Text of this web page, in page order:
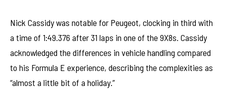
Nick Cassidy was notable for Peugeot, clocking in third with
a time of 1:49.376 after 31 laps in one of the 9X8s. Cassidy
acknowledged the differences in vehicle handling compared
to his Formula E experience, describing the complexities as
“almost a little bit of a holiday.”